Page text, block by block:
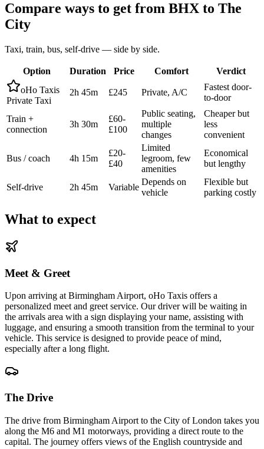
Compare ways to get from BHX to The
City
Taxi, train, bus, self-drive — side by side.
Option Duration Price Comfort
Verdict
oHo Taxis
Private Taxi
2h 45m £245 Private, A/C
Fastest door-
to-door
Train +
connection
3h 30m
£60-
£100
Public seating,
multiple
changes
Cheaper but
less
convenient
Bus / coach 4h 15m
£20-
£40
Limited
legroom, few
amenities
Economical
but lengthy
Self-drive 2h 45m Variable
Depends on
vehicle
Flexible but
parking costly
What to expect
Meet & Greet
Upon arriving at Birmingham Airport, oHo Taxis offers a
personalized meet and greet service. Our driver will be waiting in
the arrivals area with a sign displaying your name, assisting with
luggage, and ensuring a smooth transition from the terminal to your
vehicle. This service is designed to provide peace of mind,
especially after a long flight.
The Drive
The drive from Birmingham Airport to the City of London takes you
along the M6 and M1 motorways, providing a direct route to the
capital. The journey offers views of the English countryside and